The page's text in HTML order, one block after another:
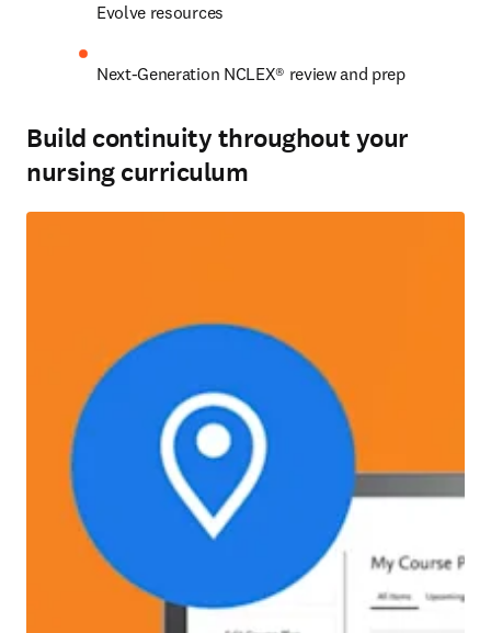
Evolve resources
Next-Generation NCLEX® review and prep
Build continuity throughout your
nursing curriculum